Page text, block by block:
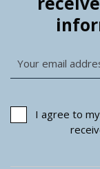
I agree to